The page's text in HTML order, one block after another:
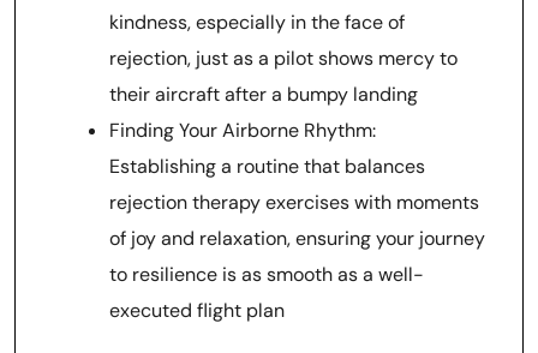
kindness, especially in the face of
rejection, just as a pilot shows mercy to
their aircraft after a bumpy landing
Finding Your Airborne Rhythm:
Establishing a routine that balances
rejection therapy exercises with moments
of joy and relaxation, ensuring your journey
to resilience is as smooth as a well-
executed flight plan